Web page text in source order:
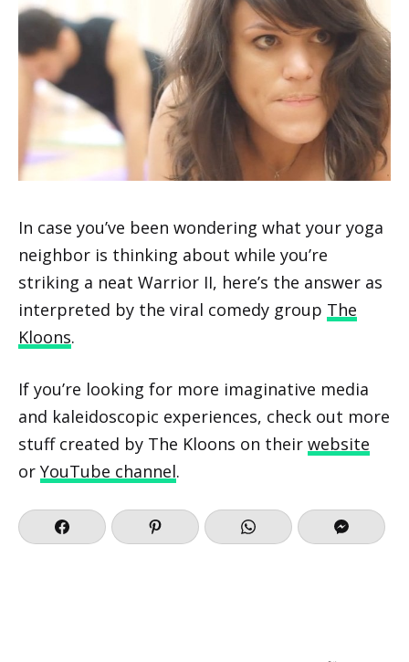
In case you’ve been wondering what your yoga
neighbor is thinking about while you’re
striking a neat Warrior II, here’s the answer as
interpreted by the viral comedy group The
Kloons.
If you’re looking for more imaginative media
and kaleidoscopic experiences, check out more
stuff created by The Kloons on their website
or YouTube channel.